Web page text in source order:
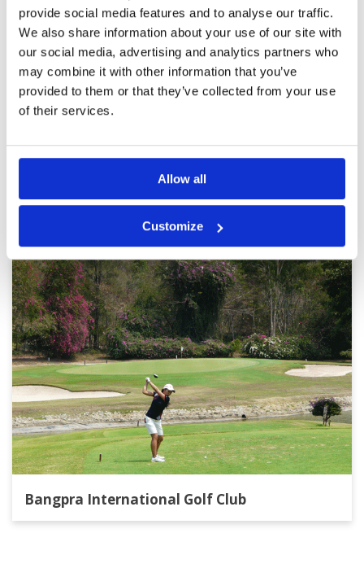
provide social media features and to analyse our traffic.
We also share information about your use of our site with
our social media, advertising and analytics partners who
may combine it with other information that you’ve
provided to them or that they’ve collected from your use
of their services.
Allow all
Customize
caddies who enjoy their role
Reviewed byBrad Stallard; on09 Jan 2025
Course was in good condition, starter worked
to have a group of 2 to tee off early, the
caddies were outstanding, well engaged which
made the day a pleasant time. Thanks. 😊
Facilities
Pace of play
Service
Overall
Review Score
Page: 1 2 3 4 5 6 7 8 9 10 > >>
Other Courses In Pattaya
PATTAYA GREEN FEE PRICES
Bangpra International Golf Club